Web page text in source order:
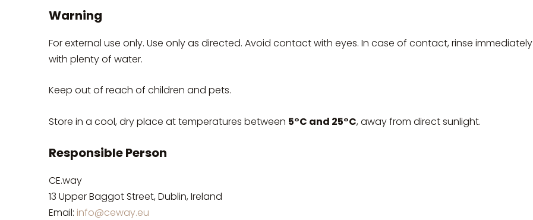
Warning
For external use only. Use only as directed. Avoid contact with eyes. In case of contact, rinse immediately
with plenty of water.
Keep out of reach of children and pets.
Store in a cool, dry place at temperatures between 5°C and 25°C, away from direct sunlight.
Responsible Person
CE.way
13 Upper Baggot Street, Dublin, Ireland
Email: info@ceway.eu